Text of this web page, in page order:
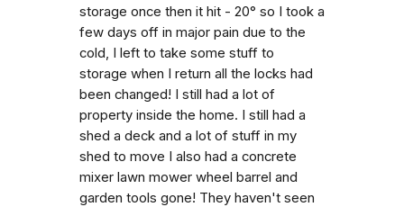
storage once then it hit - 20° so I took a
few days off in major pain due to the
cold, I left to take some stuff to
storage when I return all the locks had
been changed! I still had a lot of
property inside the home. I still had a
shed a deck and a lot of stuff in my
shed to move I also had a concrete
mixer lawn mower wheel barrel and
garden tools gone! They haven't seen